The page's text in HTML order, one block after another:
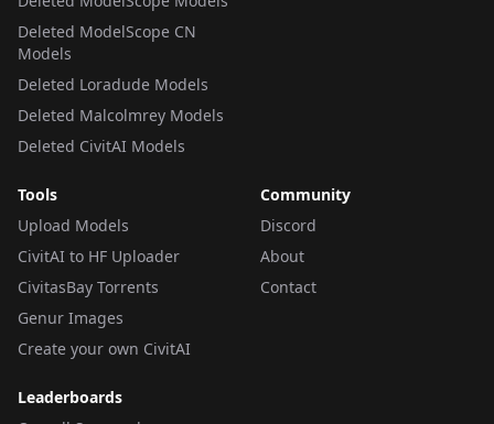
Deleted ModelScope CN
Models
Deleted Loradude Models
Deleted Malcolmrey Models
Deleted CivitAI Models
Tools
Upload Models
CivitAI to HF Uploader
CivitasBay Torrents
Genur Images
Create your own CivitAI
Community
Discord
About
Contact
Leaderboards